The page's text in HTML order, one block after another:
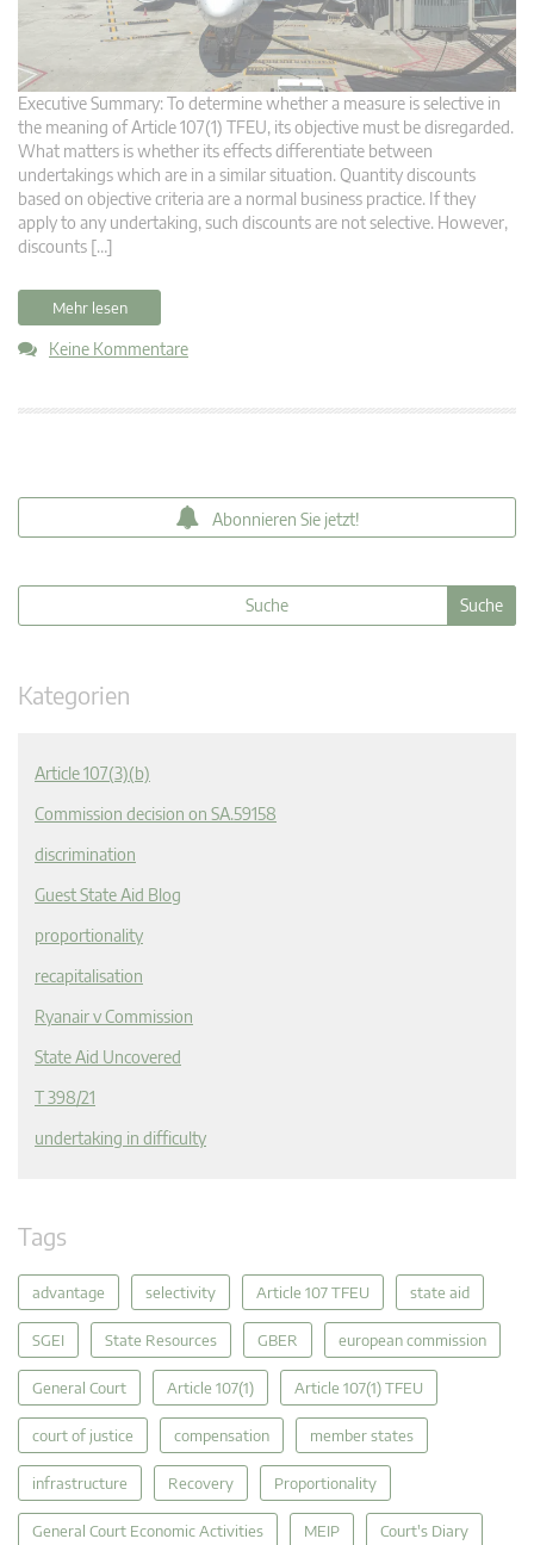
Executive Summary: To determine whether a measure is selective in
the meaning of Article 107(1) TFEU, its objective must be disregarded.
What matters is whether its effects differentiate between
undertakings which are in a similar situation. Quantity discounts
based on objective criteria are a normal business practice. If they
apply to any undertaking, such discounts are not selective. However,
discounts […]
Mehr lesen
Keine Kommentare
Abonnieren Sie jetzt!
Kategorien
Article 107(3)(b)
Commission decision on SA.59158
discrimination
Guest State Aid Blog
proportionality
recapitalisation
Ryanair v Commission
State Aid Uncovered
T 398/21
undertaking in difficulty
Tags
advantage selectivity Article 107 TFEU state aid
SGEI State Resources GBER european commission
General Court Article 107(1) Article 107(1) TFEU
court of justice compensation member states
infrastructure Recovery Proportionality
General Court Economic Activities MEIP Court's Diary